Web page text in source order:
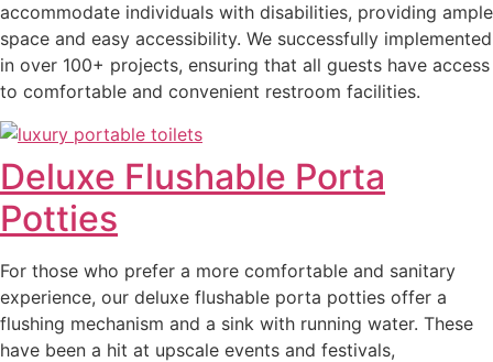
accommodate individuals with disabilities, providing ample
space and easy accessibility. We successfully implemented
in over 100+ projects, ensuring that all guests have access
to comfortable and convenient restroom facilities.
Deluxe Flushable Porta
Potties
For those who prefer a more comfortable and sanitary
experience, our deluxe flushable porta potties offer a
flushing mechanism and a sink with running water. These
have been a hit at upscale events and festivals,